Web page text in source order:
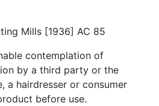
Mills [1936] AC 85
contemplation of
by a third party or the
a hairdresser or consumer
before use.